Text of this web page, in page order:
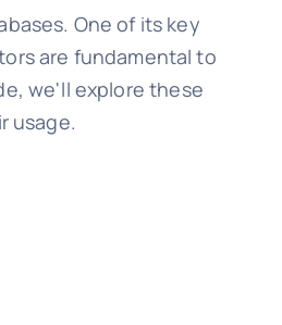
One of its key
are fundamental to
we'll explore these
usage.